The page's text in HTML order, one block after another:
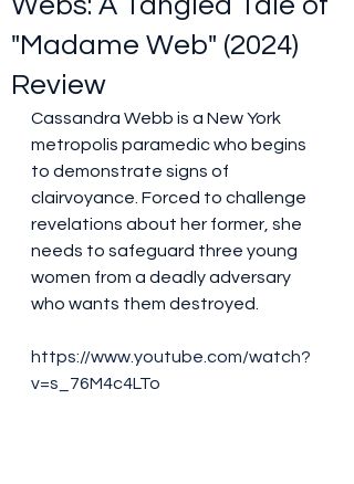
"Madame Web" (2024)
Review
Cassandra Webb is a New York
metropolis paramedic who begins
to demonstrate signs of
clairvoyance. Forced to challenge
revelations about her former, she
needs to safeguard three young
women from a deadly adversary
who wants them destroyed.
https://www.youtube.com/watch?
v=s_76M4c4LTo